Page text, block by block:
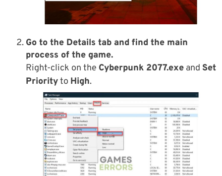
Go to the Details tab and find the main
process of the game.
Right-click on the Cyberpunk 2077.exe and Set
Priorityto High.